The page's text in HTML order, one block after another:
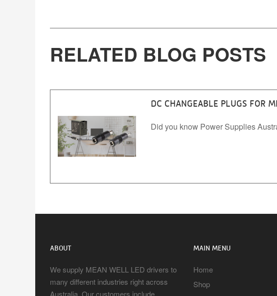
RELATED BLOG POSTS
DC CHANGEABLE PLUGS FOR
Did you know Power Supplies
ABOUT
We supply MEAN WELL LED drivers to
many different industries right across
Australia. Our customers include
MAIN MENU
Home
Shop